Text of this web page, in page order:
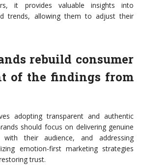
it provides valuable insights into
trends, allowing them to adjust their
rebuild consumer
of the findings from
adopting transparent and authentic
should focus on delivering genuine
with their audience, and addressing
emotion-first marketing strategies
trust.